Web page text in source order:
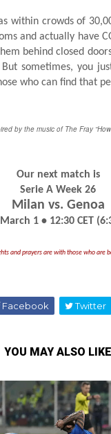
within crowds of
and actually have
behind closed
sometimes, you
who can find that
by the music of The Fray
Our next match is
Serie A Week 26
Milan vs. Genoa
1 • 12:30 CET
and prayers are with those who
Facebook Twitter
YOU MAY ALSO LIKE